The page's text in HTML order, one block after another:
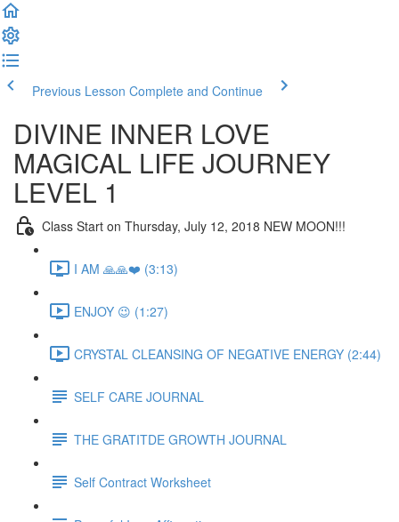
Previous Lesson Complete and Continue
DIVINE INNER LOVE
MAGICAL LIFE JOURNEY
LEVEL 1
Class Start on Thursday, July 12, 2018 NEW MOON!!!
I AM 🙏🙏❤️ (3:13)
ENJOY 😉 (1:27)
CRYSTAL CLEANSING OF NEGATIVE ENERGY (2:44)
SELF CARE JOURNAL
THE GRATITDE GROWTH JOURNAL
Self Contract Worksheet